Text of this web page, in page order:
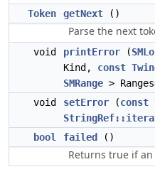
Token getNext ()
Parse the next
void printError (
Kind, const
SMRange >
void
setError (const
bool
failed ()
Returns true if